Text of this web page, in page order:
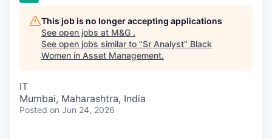
This job is no longer accepting applications
See open jobs at M&G .
See open jobs similar to "Sr Analyst" Black
Women in Asset Management.
IT
Mumbai, Maharashtra, India
Posted on Jun 24, 2026